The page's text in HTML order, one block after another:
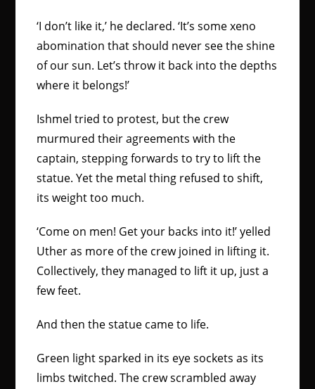
‘I don’t like it,’ he declared. ‘It’s some xeno
abomination that should never see the shine
of our sun. Let’s throw it back into the depths
where it belongs!’
Ishmel tried to protest, but the crew
murmured their agreements with the
captain, stepping forwards to try to lift the
statue. Yet the metal thing refused to shift,
its weight too much.
‘Come on men! Get your backs into it!’ yelled
Uther as more of the crew joined in lifting it.
Collectively, they managed to lift it up, just a
few feet.
And then the statue came to life.
Green light sparked in its eye sockets as its
limbs twitched. The crew scrambled away